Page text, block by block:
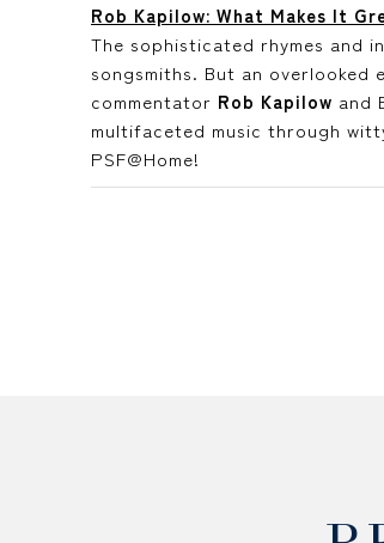
Rob Kapilow: What Makes It
The sophisticated rhymes and
songsmiths. But an overlooked
commentator Rob Kapilow and
multifaceted music through
PSF@Home!